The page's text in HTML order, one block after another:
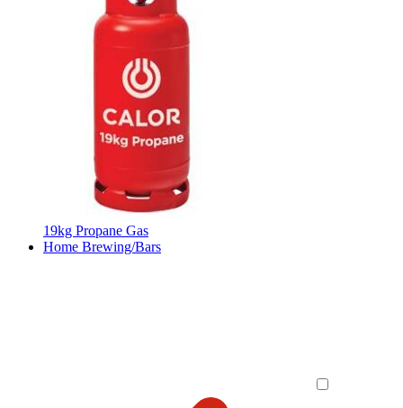
19kg Propane Gas
Home Brewing/Bars